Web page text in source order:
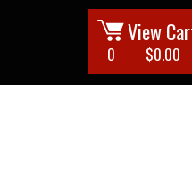
0
View
$0.00